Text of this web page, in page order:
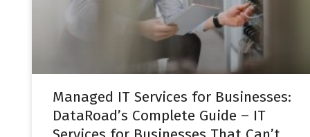
Managed IT Services for Businesses:
DataRoad’s Complete Guide – IT